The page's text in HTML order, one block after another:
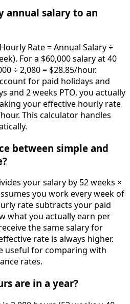
annual salary to an
Rate = Annual Salary ÷
For a $60,000 salary at 40
÷ 2,080 = $28.85/hour.
for paid holidays and
and 2 weeks PTO, you actually
your effective hourly rate
This calculator handles
between simple and
your salary by 52 weeks ×
you work every week of
rate subtracts your paid
what you actually earn per
the same salary for
rate is always higher.
useful for comparing with
rates.
are in a year?